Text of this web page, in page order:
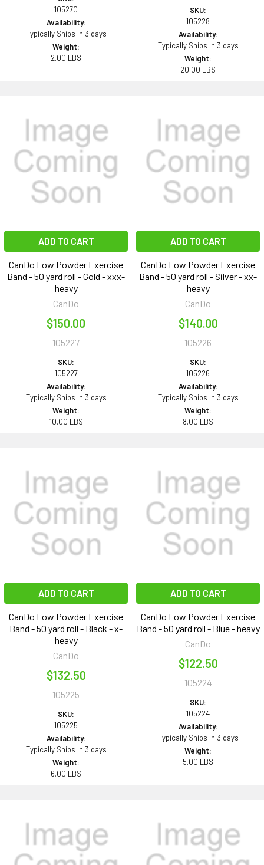
105270
Availability:
Typically Ships in 3 days
Weight:
2.00 LBS
SKU:
105228
Availability:
Typically Ships in 3 days
Weight:
20.00 LBS
ADD TO CART
CanDo Low Powder Exercise
Band - 50 yard roll - Gold - xxx-
heavy
CanDo
$150.00
105227
SKU:
105227
Availability:
Typically Ships in 3 days
Weight:
10.00 LBS
ADD TO CART
CanDo Low Powder Exercise
Band - 50 yard roll - Silver - xx-
heavy
CanDo
$140.00
105226
SKU:
105226
Availability:
Typically Ships in 3 days
Weight:
8.00 LBS
ADD TO CART
CanDo Low Powder Exercise
Band - 50 yard roll - Black - x-
heavy
CanDo
$132.50
105225
SKU:
105225
Availability:
Typically Ships in 3 days
Weight:
6.00 LBS
ADD TO CART
CanDo Low Powder Exercise
Band - 50 yard roll - Blue - heavy
CanDo
$122.50
105224
SKU:
105224
Availability:
Typically Ships in 3 days
Weight:
5.00 LBS